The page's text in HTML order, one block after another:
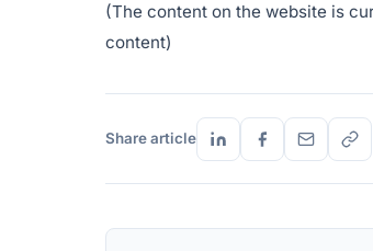
(The content on the website is
content)
Share article